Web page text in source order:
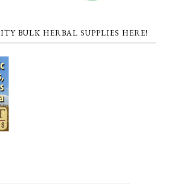
BULK HERBAL SUPPLIES HERE!